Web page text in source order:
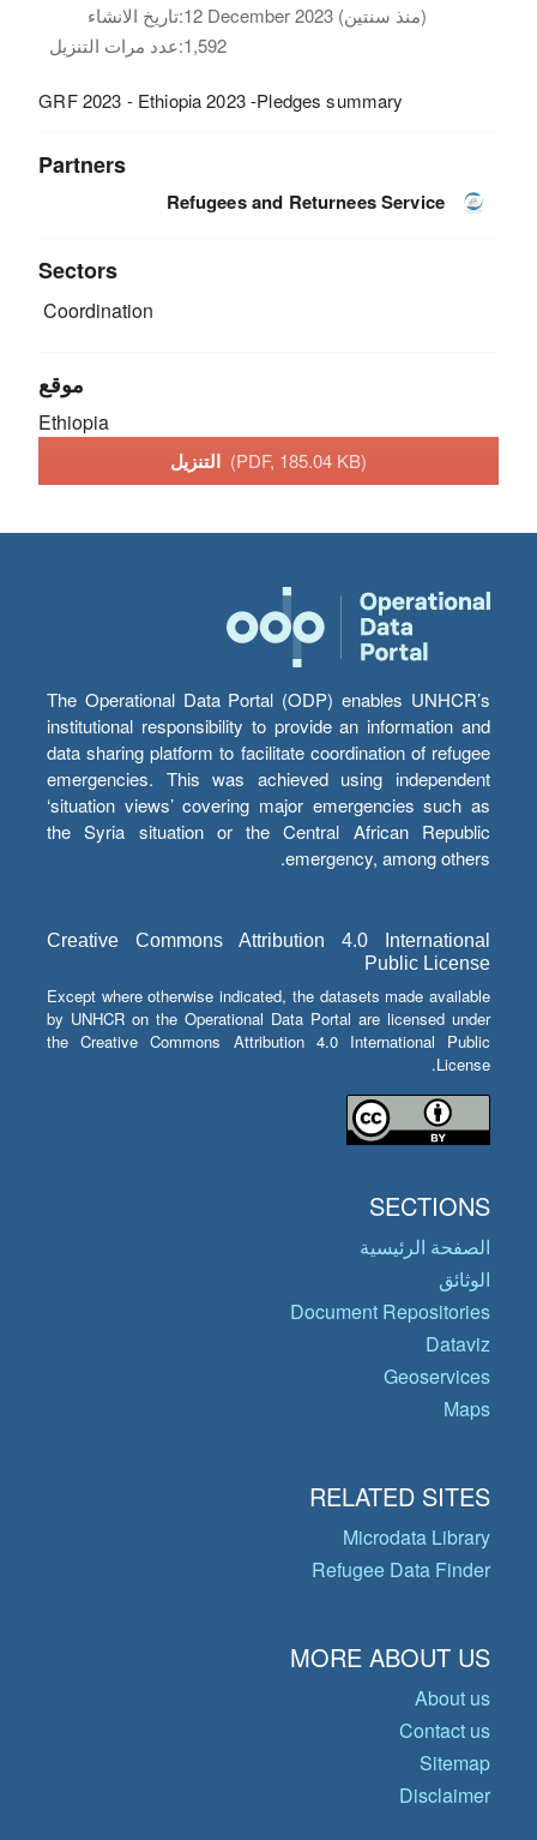
تاريخ الانشاء:
12 December 2023 (منذ سنتين)
عدد مرات التنزيل:1,592
GRF 2023 - Ethiopia 2023 -Pledges summary
Partners
Refugees and Returnees Service
Sectors
Coordination
موقع
Ethiopia
(PDF, 185.04 KB)
The Operational Data Portal (ODP) enables UNHCR’s
institutional responsibility to provide an information and
data sharing platform to facilitate coordination of refugee
emergencies. This was achieved using independent
‘situation views’ covering major emergencies such as
the Syria situation or the Central African Republic
emergency, among others.
Creative Commons Attribution 4.0 International
Public License
Except where otherwise indicated, the datasets made available
by UNHCR on the Operational Data Portal are licensed under
the Creative Commons Attribution 4.0 International Public
License.
SECTIONS
الصفحة الرئيسية
الوثائق
Document Repositories
Dataviz
Geoservices
Maps
RELATED SITES
Microdata Library
Refugee Data Finder
MORE ABOUT US
About us
Contact us
Sitemap
Disclaimer